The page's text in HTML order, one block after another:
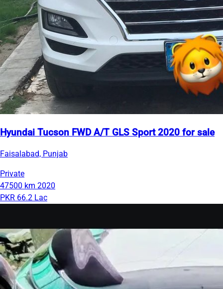
Hyundai Tucson FWD A/T GLS Sport 2020 for sale
Faisalabad, Punjab
Private
47500 km 2020
PKR 66.2 Lac